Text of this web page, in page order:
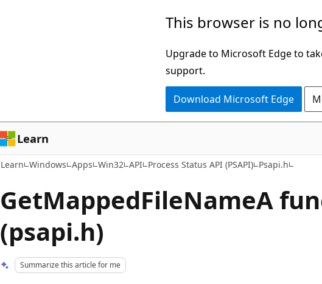
This browser is no
Upgrade to Microsoft Edge to
support.
Download Microsoft Edge
Learn
Learn Windows Apps Win32 API Process Status API (PSAPI) Psapi.h
GetMappedFileNameA
(psapi.h)
Summarize this article for me